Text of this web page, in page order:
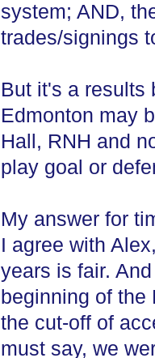
system; AND,
trades/signings
But it's a results
Edmonton may
Hall, RNH and
play goal or
My answer for
I agree with
years is fair.
beginning of the
the cut-off of
must say, we